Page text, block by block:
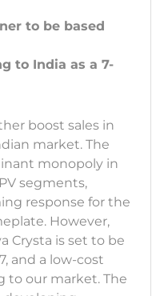
to be based
to India as a 7-
boost sales in
market. The
monopoly in
segments,
response for the
However,
Crysta is set to be
and a low-cost
to our market. The